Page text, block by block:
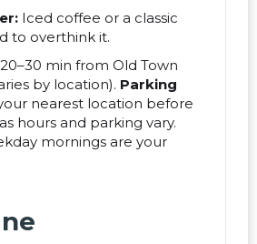
Iced coffee or a classic
to overthink it.
min from Old Town
by location). Parking
nearest location before
hours and parking vary.
mornings are your